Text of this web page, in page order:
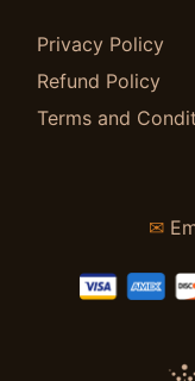
Privacy Policy
Refund Policy
Terms and
✉